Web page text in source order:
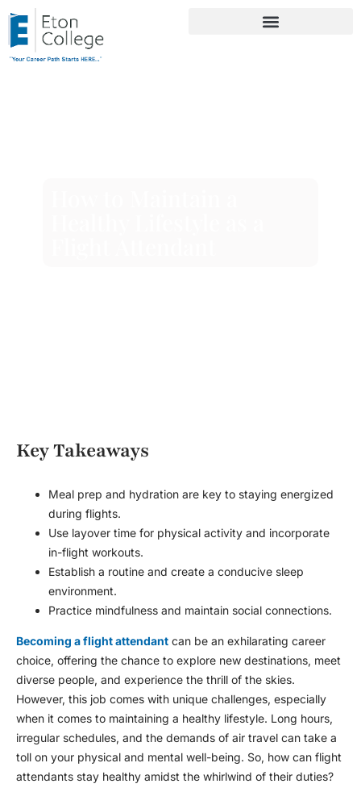
Key Takeaways
Meal prep and hydration are key to staying energized
during flights.
Use layover time for physical activity and incorporate
in-flight workouts.
Establish a routine and create a conducive sleep
environment.
Practice mindfulness and maintain social connections.
Becoming a flight attendant can be an exhilarating career
choice, offering the chance to explore new destinations, meet
diverse people, and experience the thrill of the skies.
However, this job comes with unique challenges, especially
when it comes to maintaining a healthy lifestyle. Long hours,
irregular schedules, and the demands of air travel can take a
toll on your physical and mental well-being. So, how can flight
attendants stay healthy amidst the whirlwind of their duties?